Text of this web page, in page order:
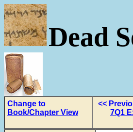
Dead
Change to
Book/Chapter View
<<
7Q1